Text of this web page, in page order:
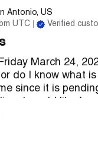
- I linked both
- I deposited
days of using
as the
I completed all
and even
Antonio, US
UTC Verified
March 24,
do I know what
since it is
McCoy